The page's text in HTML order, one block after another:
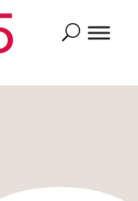
Search